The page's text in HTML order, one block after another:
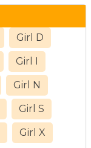
Girl D
Girl I
Girl N
Girl S
Girl X